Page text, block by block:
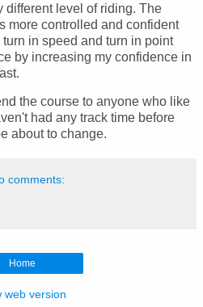
different level of riding. The
more controlled and confident
in speed and turn in point
by increasing my confidence in
the course to anyone who like
had any track time before
about to change.
comments:
Home
web version